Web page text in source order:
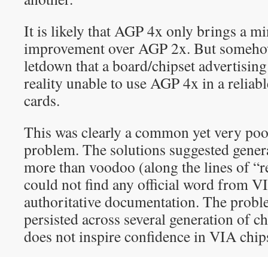
It is likely that AGP 4x only brings a
improvement over AGP 2x. But
letdown that a board/chipset
reality unable to use AGP 4x in a
cards.
This was clearly a common yet very
problem. The solutions suggested
more than voodoo (along the lines of
could not find any official word from
authoritative documentation. The
persisted across several generation of
does not inspire confidence in VIA